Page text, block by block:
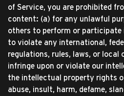
of Service, you are prohibited
content: (a) for any unlawful
others to perform or
to violate any international,
regulations, rules, laws, or local
infringe upon or violate our
the intellectual property rights
abuse, insult, harm, defame,